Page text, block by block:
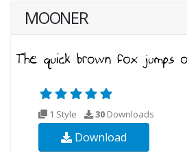
MOONER
1 Style 30 Downloads
Download